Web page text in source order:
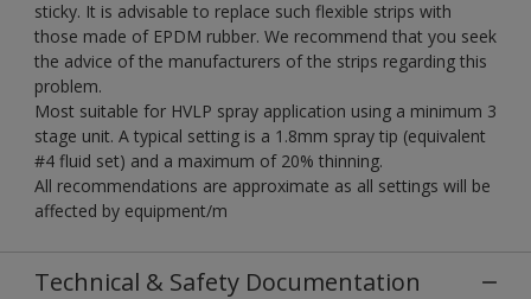
sticky. It is advisable to replace such flexible strips with
those made of EPDM rubber. We recommend that you seek
the advice of the manufacturers of the strips regarding this
problem.
Most suitable for HVLP spray application using a minimum 3
stage unit. A typical setting is a 1.8mm spray tip (equivalent
#4 fluid set) and a maximum of 20% thinning.
All recommendations are approximate as all settings will be
affected by equipment/m
Technical & Safety Documentation